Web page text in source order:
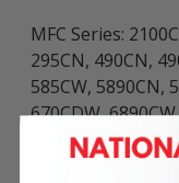
MFC Series:
295CN, 490CN,
585CW, 5890CN,
670CDW,
990CW, J220,
and J630W .